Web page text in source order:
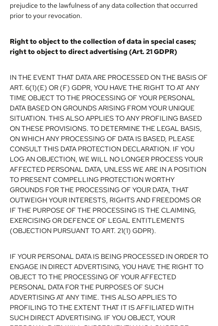
prejudice to the lawfulness of any data collection that occurred
prior to your revocation.
Right to object to the collection of data in special cases;
right to object to direct advertising (Art. 21 GDPR)
IN THE EVENT THAT DATA ARE PROCESSED ON THE BASIS OF
ART. 6(1)(E) OR (F) GDPR, YOU HAVE THE RIGHT TO AT ANY
TIME OBJECT TO THE PROCESSING OF YOUR PERSONAL
DATA BASED ON GROUNDS ARISING FROM YOUR UNIQUE
SITUATION. THIS ALSO APPLIES TO ANY PROFILING BASED
ON THESE PROVISIONS. TO DETERMINE THE LEGAL BASIS,
ON WHICH ANY PROCESSING OF DATA IS BASED, PLEASE
CONSULT THIS DATA PROTECTION DECLARATION. IF YOU
LOG AN OBJECTION, WE WILL NO LONGER PROCESS YOUR
AFFECTED PERSONAL DATA, UNLESS WE ARE IN A POSITION
TO PRESENT COMPELLING PROTECTION WORTHY
GROUNDS FOR THE PROCESSING OF YOUR DATA, THAT
OUTWEIGH YOUR INTERESTS, RIGHTS AND FREEDOMS OR
IF THE PURPOSE OF THE PROCESSING IS THE CLAIMING,
EXERCISING OR DEFENCE OF LEGAL ENTITLEMENTS
(OBJECTION PURSUANT TO ART. 21(1) GDPR).
IF YOUR PERSONAL DATA IS BEING PROCESSED IN ORDER TO
ENGAGE IN DIRECT ADVERTISING, YOU HAVE THE RIGHT TO
OBJECT TO THE PROCESSING OF YOUR AFFECTED
PERSONAL DATA FOR THE PURPOSES OF SUCH
ADVERTISING AT ANY TIME. THIS ALSO APPLIES TO
PROFILING TO THE EXTENT THAT IT IS AFFILIATED WITH
SUCH DIRECT ADVERTISING. IF YOU OBJECT, YOUR